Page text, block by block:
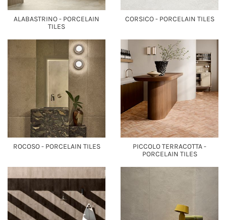
ALABASTRINO - PORCELAIN
TILES
CORSICO - PORCELAIN TILES
ROCOSO - PORCELAIN TILES
PICCOLO TERRACOTTA -
PORCELAIN TILES